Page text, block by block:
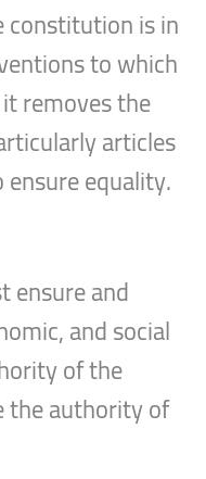
is in
to which
removes the
articles
equality.
and
and social
of the
authority of